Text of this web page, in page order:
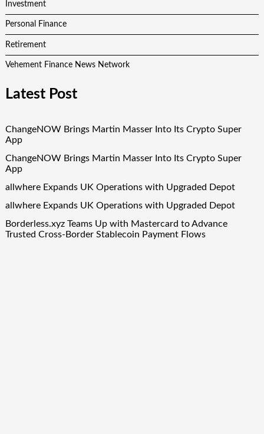
Investment
Personal Finance
Retirement
Vehement Finance News Network
Latest Post
ChangeNOW Brings Martin Masser Into Its Crypto Super
App
ChangeNOW Brings Martin Masser Into Its Crypto Super
App
allwhere Expands UK Operations with Upgraded Depot
allwhere Expands UK Operations with Upgraded Depot
Borderless.xyz Teams Up with Mastercard to Advance
Trusted Cross-Border Stablecoin Payment Flows